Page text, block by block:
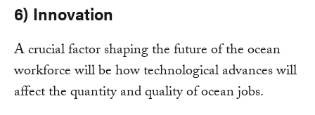
6) Innovation
A crucial factor shaping the future of the ocean
workforce will be how technological advances will
affect the quantity and quality of ocean jobs.